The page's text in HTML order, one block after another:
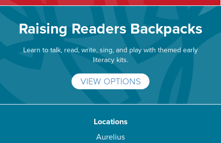
Raising Readers Backpacks
Learn to talk, read, write, sing, and play with themed early
literacy kits.
VIEW OPTIONS
Locations
Aurelius